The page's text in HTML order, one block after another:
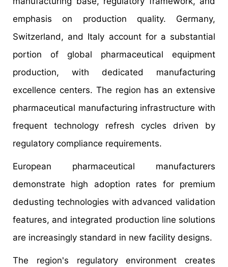
emphasis on production quality. Germany,
Switzerland, and Italy account for a substantial
portion of global pharmaceutical equipment
production, with dedicated manufacturing
excellence centers. The region has an extensive
pharmaceutical manufacturing infrastructure with
frequent technology refresh cycles driven by
regulatory compliance requirements.
European pharmaceutical manufacturers
demonstrate high adoption rates for premium
dedusting technologies with advanced validation
features, and integrated production line solutions
are increasingly standard in new facility designs.
The region's regulatory environment creates